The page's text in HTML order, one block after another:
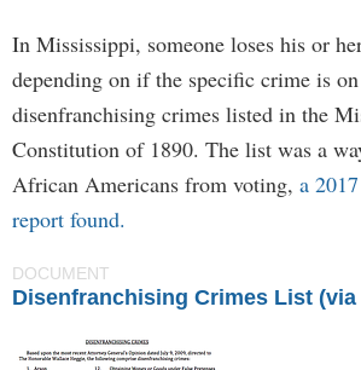
In Mississippi, someone loses his or
depending on if the specific crime is
disenfranchising crimes listed in the
Constitution of 1890. The list was a
African Americans from voting, a
report found.
DOCUMENT
Disenfranchising Crimes List (via